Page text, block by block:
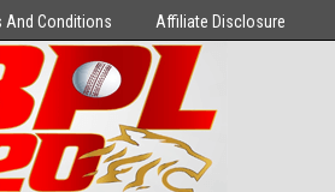
And Conditions Affiliate Disclosure